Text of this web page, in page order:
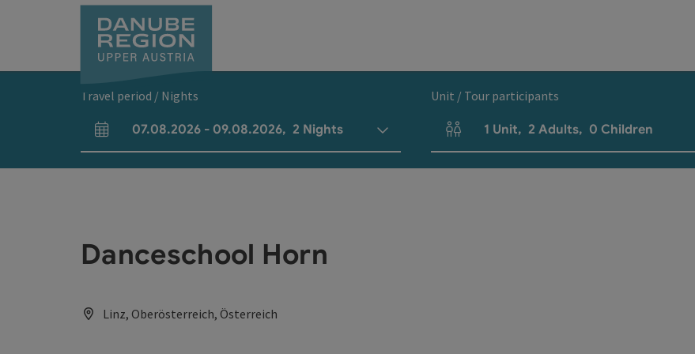
Travel period / Nights
arrival and departure fields
07.08.2026 - 09.08.2026, 2 Nights
Unit / Tour participants
Number of units and person fields
1 Unit, 2 Adults, 0 Children
Danceschool Horn
Linz, Oberösterreich, Österreich